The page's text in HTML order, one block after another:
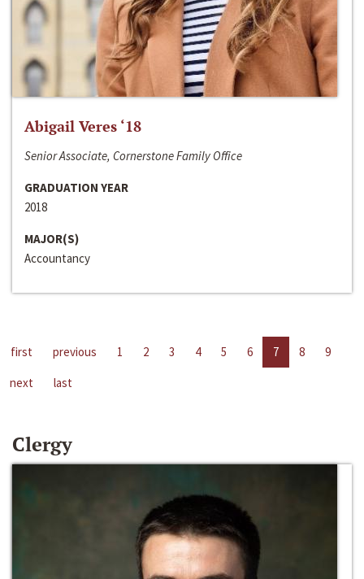
Abigail Veres ‘18
Senior Associate, Cornerstone Family Office
GRADUATION YEAR
2018
MAJOR(S)
Accountancy
first previous 1 2 3 4 5 6 7 8
9
next
last
Clergy